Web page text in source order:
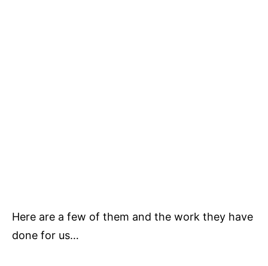
Here are a few of them and the work they have
done for us…